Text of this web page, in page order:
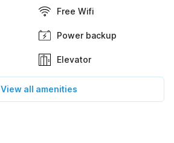
Free Wifi
Power backup
Elevator
View all amenities